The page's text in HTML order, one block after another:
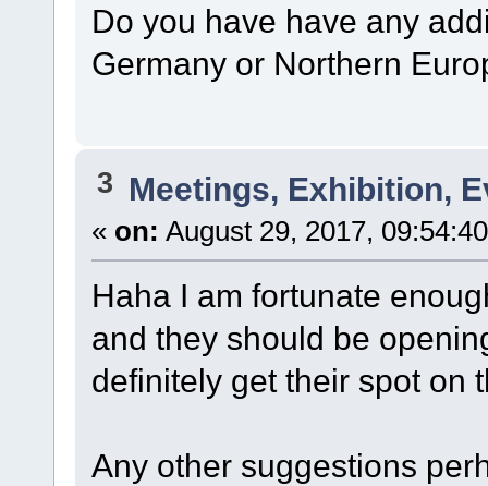
Do you have have any
Germany or Northern
3 Meetings, Exhibition,
« on: August 29, 2017,
Haha I am fortunate
and they should be
definitely get their spot on
Any other suggestions